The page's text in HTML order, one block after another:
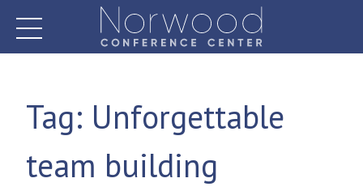
Norwood Conference Center
Tag: Unforgettable
team building